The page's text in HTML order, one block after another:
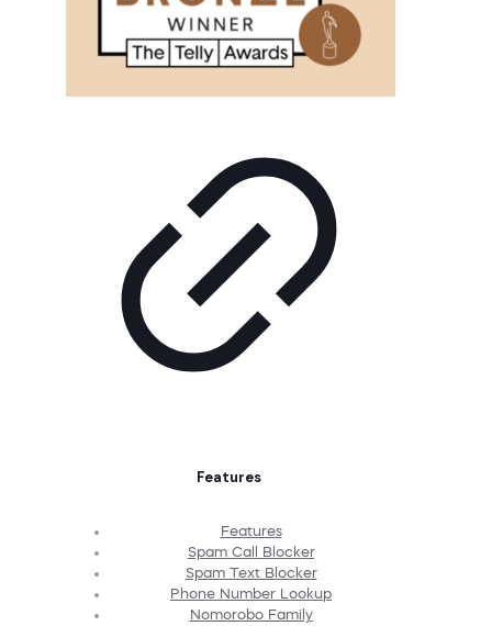
Features
Features
Spam Call Blocker
Spam Text Blocker
Phone Number Lookup
Nomorobo Family